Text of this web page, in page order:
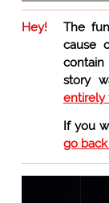
Hey!
The
cause
contain
story
entirely
If you
go